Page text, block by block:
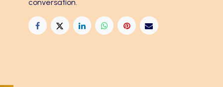
conversation.